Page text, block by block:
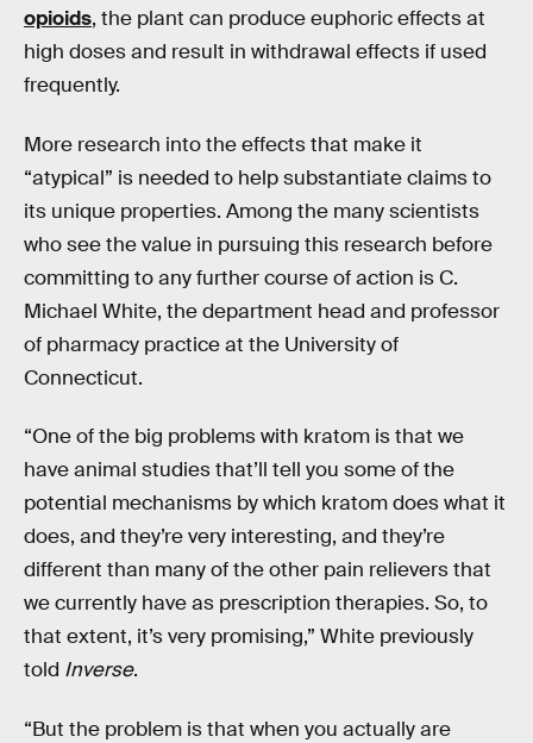
opioids, the plant can produce euphoric effects at
high doses and result in withdrawal effects if used
frequently.
More research into the effects that make it
“atypical” is needed to help substantiate claims to
its unique properties. Among the many scientists
who see the value in pursuing this research before
committing to any further course of action is C.
Michael White, the department head and professor
of pharmacy practice at the University of
Connecticut.
“One of the big problems with kratom is that we
have animal studies that’ll tell you some of the
potential mechanisms by which kratom does what it
does, and they’re very interesting, and they’re
different than many of the other pain relievers that
we currently have as prescription therapies. So, to
that extent, it’s very promising,” White previously
told Inverse.
“But the problem is that when you actually are